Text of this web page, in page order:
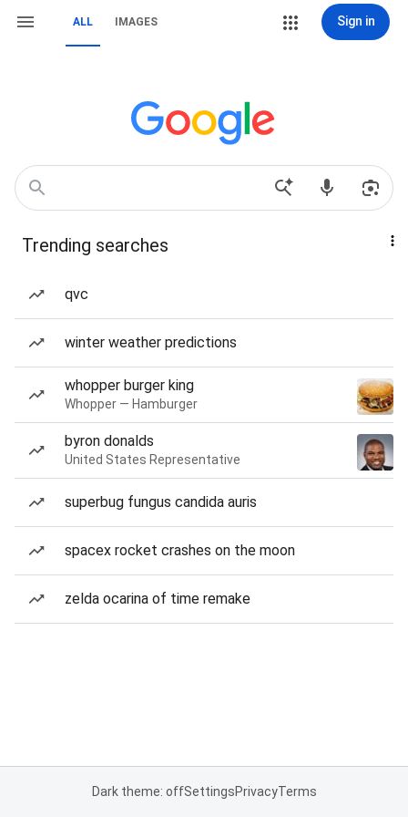
ALL IMAGES Sign in
Trending searches
qvc
winter weather predictions
whopper burger king
Whopper — Hamburger
byron donalds
United States Representative
superbug fungus candida auris
spacex rocket crashes on the moon
zelda ocarina of time remake
Dark theme: offSettingsPrivacyTerms